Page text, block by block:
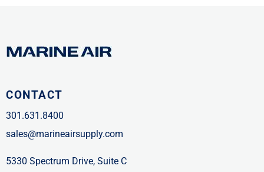
CONTACT
301.631.8400
sales@marineairsupply.com
5330 Spectrum Drive, Suite C